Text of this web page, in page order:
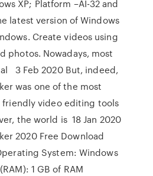
XP; Platform –AI-32 and
latest version of Windows
Create videos using
photos. Nowadays, most
3 Feb 2020 But, indeed,
was one of the most
video editing tools
the world is 18 Jan 2020
2020 Free Download
System: Windows
1 GB of RAM